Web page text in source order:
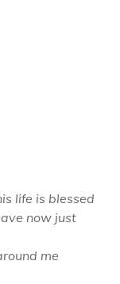
life is blessed
now just
me